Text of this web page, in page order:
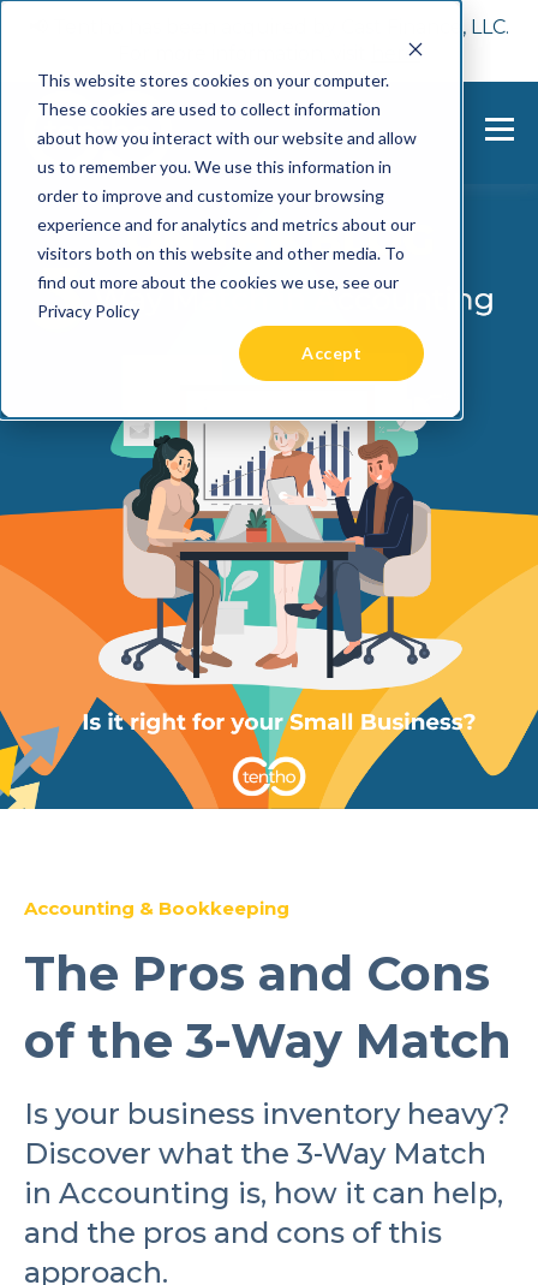
This website stores cookies on your computer.
These cookies are used to collect information
about how you interact with our website and allow
us to remember you. We use this information in
order to improve and customize your browsing
experience and for analytics and metrics about our
visitors both on this website and other media. To
find out more about the cookies we use, see our
Privacy Policy
Accept
📢 Tentho has been acquired by Cast Finance, LLC.
here.
Accounting & Bookkeeping
The Pros and Cons
of the 3-Way Match
Is your business inventory heavy?
Discover what the 3-Way Match
in Accounting is, how it can help,
and the pros and cons of this
approach.